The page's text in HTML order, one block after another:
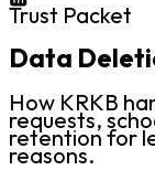
Trust Packet
Data
How KRKB
requests,
retention for
reasons.